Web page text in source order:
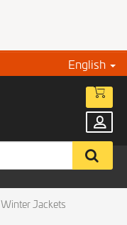
English
Winter Jackets